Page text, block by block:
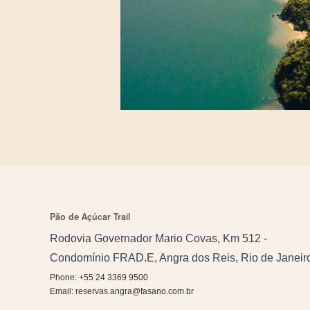
Pão de Açúcar Trail
Rodovia Governador Mario Covas, Km 512 -
Condomínio FRAD.E, Angra dos Reis, Rio de
Phone: +55 24 3369 9500
Email: reservas.angra@fasano.com.br